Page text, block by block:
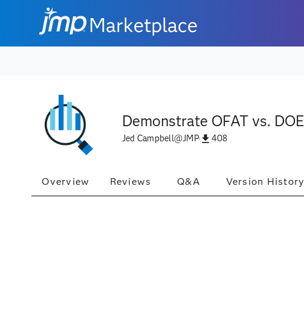
Marketplace
Demonstrate OFAT vs. DOE
Jed Campbell@JMP 408
Overview Reviews Q&A Version History